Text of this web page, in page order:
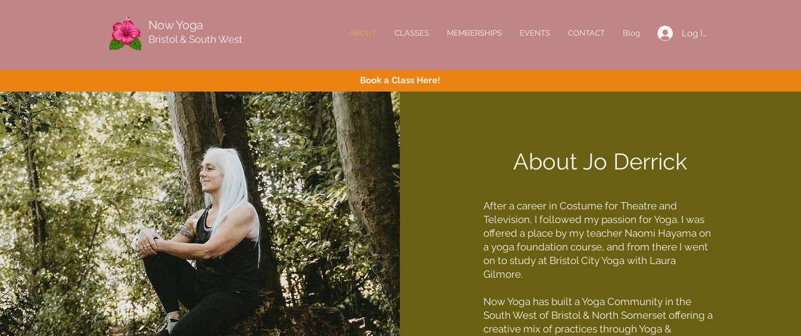
Now Yoga
Bristol & South West
ABOUT CLASSES MEMBERSHIPS EVENTS CONTACT Blog Log In
Book a Class Here!
About Jo Derrick
After a career in Costume for Theatre and
Television, I followed my passion for Yoga. I was
offered a place by my teacher Naomi Hayama on
a yoga foundation course, and from there I went
on to study at Bristol City Yoga with Laura
Gilmore.
Now Yoga has built a Yoga Community in the
South West of Bristol & North Somerset offering a
creative mix of practices through Yoga &